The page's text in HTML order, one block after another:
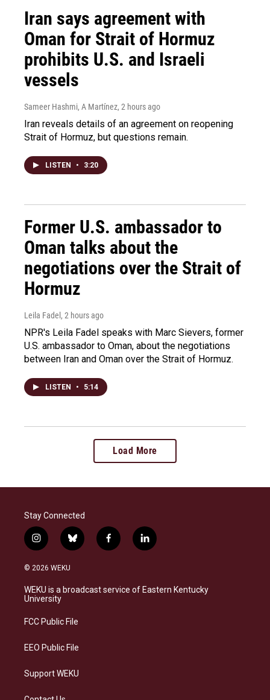
Iran says agreement with
Oman for Strait of Hormuz
prohibits U.S. and Israeli
vessels
Sameer Hashmi, A Martínez, 2 hours ago
Iran reveals details of an agreement on reopening
Strait of Hormuz, but questions remain.
LISTEN • 3:20
Former U.S. ambassador to
Oman talks about the
negotiations over the Strait of
Hormuz
Leila Fadel , 2 hours ago
NPR's Leila Fadel speaks with Marc Sievers, former
U.S. ambassador to Oman, about the negotiations
between Iran and Oman over the Strait of Hormuz.
LISTEN • 5:14
Load More
Stay Connected
i
n
s
a
g
a
b
l
s
k
f
a
b
o
l
i
e
d
© 2026 WEKU
WEKU is a broadcast service of Eastern Kentucky
University
FCC Public File
EEO Public File
Support WEKU